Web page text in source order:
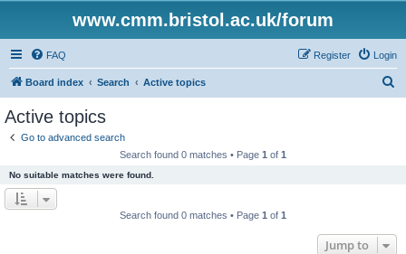
www.cmm.bristol.ac.uk/forum
FAQ Login
Register
Board index Search Active topics
Active topics
Go to advanced search
Search found 0 matches • Page 1 of 1
No suitable matches were found.
Search found 0 matches • Page 1 of 1
Jump to